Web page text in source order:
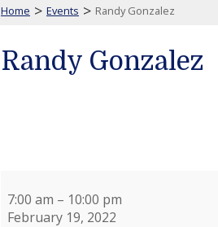
Home > Events > Randy Gonzalez
Randy Gonzalez
7:00 am – 10:00 pm
February 19, 2022